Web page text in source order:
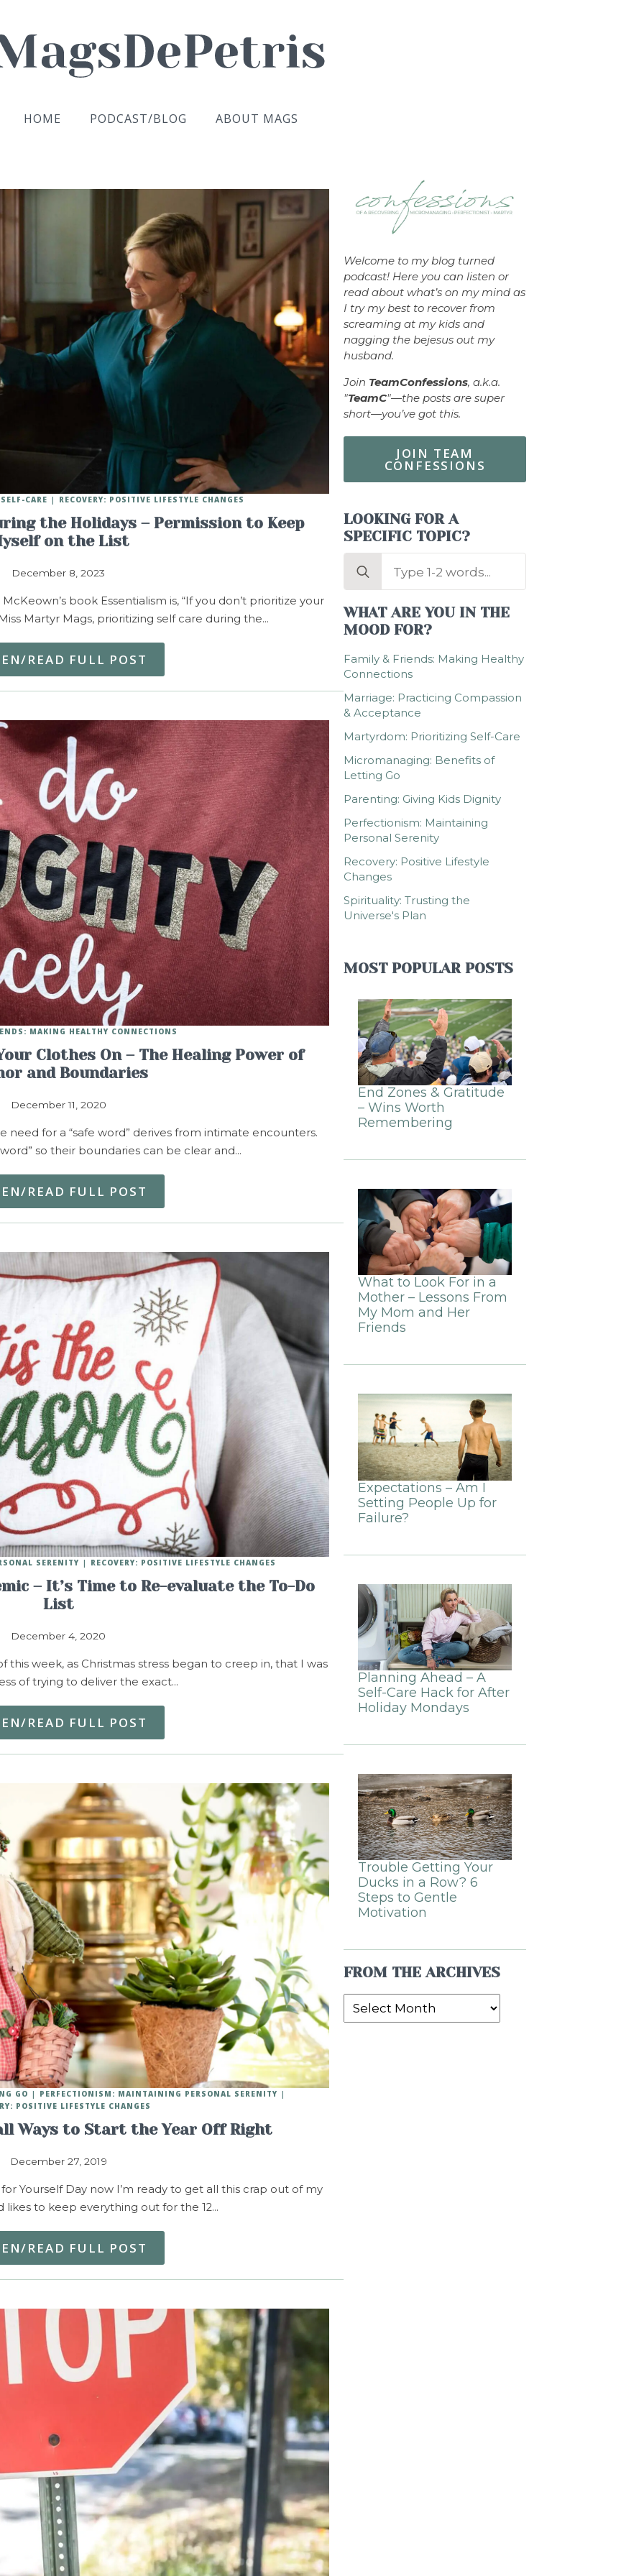
HOME PODCAST/BLOG ABOUT MAGS
the Holidays – Permission to Keep
on the List
December 8, 2023
CARE RECOVERY: POSITIVE LIFESTYLE CHANGES
book Essentialism is, “If you don’t prioritize your
Martyr Mags, prioritizing self care during the…
READ FULL POST
Clothes On – The Healing Power of
and Boundaries
December 11, 2020
MAKING HEALTHY CONNECTIONS
for a “safe word” derives from intimate encounters.
so their boundaries can be clear and…
READ FULL POST
– It’s Time to Re-evaluate the To-Do
List
December 4, 2020
SERENITY RECOVERY: POSITIVE LIFESTYLE CHANGES
week, as Christmas stress began to creep in, that I was
of trying to deliver the exact…
READ FULL POST
Ways to Start the Year Off Right
December 27, 2019
GO
PERFECTIONISM: MAINTAINING PERSONAL SERENITY
POSITIVE LIFESTYLE CHANGES
Yourself Day now I’m ready to get all this crap out of my
likes to keep everything out for the 12…
READ FULL POST
Welcome to my blog turned
podcast! Here you can listen or
read about what’s on my mind as
I try my best to recover from
screaming at my kids and
nagging the bejesus out my
husband.
Join TeamConfessions, a.k.a.
"TeamC"—the posts are super
short—you’ve got this.
JOIN TEAM
CONFESSIONS
LOOKING FOR A
SPECIFIC TOPIC?
Search
WHAT ARE YOU IN THE
MOOD FOR?
Family & Friends: Making Healthy
Connections
Marriage: Practicing Compassion
& Acceptance
Martyrdom: Prioritizing Self-Care
Micromanaging: Benefits of
Letting Go
Parenting: Giving Kids Dignity
Perfectionism: Maintaining
Personal Serenity
Recovery: Positive Lifestyle
Changes
Spirituality: Trusting the
Universe's Plan
MOST POPULAR POSTS
End Zones & Gratitude
– Wins Worth
Remembering
What to Look For in a
Mother – Lessons From
My Mom and Her
Friends
Expectations – Am I
Setting People Up for
Failure?
Planning Ahead – A
Self-Care Hack for After
Holiday Mondays
Trouble Getting Your
Ducks in a Row? 6
Steps to Gentle
Motivation
FROM THE ARCHIVES
From
the